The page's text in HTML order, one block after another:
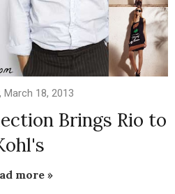
March 18, 2013
Brings Rio to
more »